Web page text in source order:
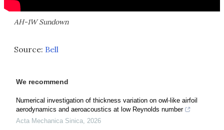
AH-1W Sundown
Source: Bell
We recommend
Numerical investigation of thickness variation on owl-like airfoil
aerodynamics and aeroacoustics at low Reynolds number
Acta Mechanica Sinica, 2026